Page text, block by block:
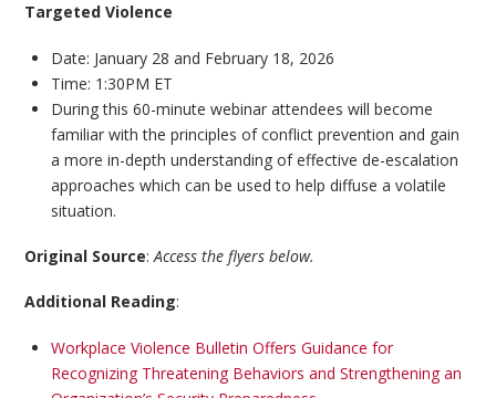
Targeted Violence
Date: January 28 and February 18, 2026
Time: 1:30PM ET
During this 60-minute webinar attendees will become
familiar with the principles of conflict prevention and gain
a more in-depth understanding of effective de-escalation
approaches which can be used to help diffuse a volatile
situation.
Original Source:Access the flyers below.
Additional Reading:
Workplace Violence Bulletin Offers Guidance for
Recognizing Threatening Behaviors and Strengthening an